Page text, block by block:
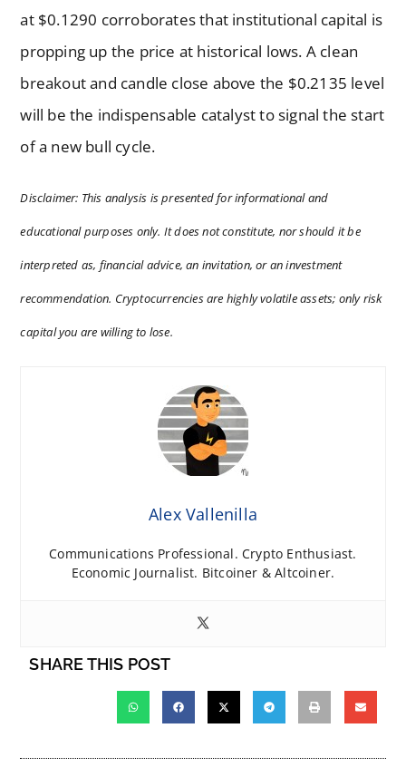
at $0.1290 corroborates that institutional capital is
propping up the price at historical lows. A clean
breakout and candle close above the $0.2135 level
will be the indispensable catalyst to signal the start
of a new bull cycle.
Disclaimer: This analysis is presented for informational and
educational purposes only. It does not constitute, nor should it be
interpreted as, financial advice, an invitation, or an investment
recommendation. Cryptocurrencies are highly volatile assets; only risk
capital you are willing to lose.
Alex Vallenilla
Communications Professional. Crypto Enthusiast.
Economic Journalist. Bitcoiner & Altcoiner.
SHARE THIS POST